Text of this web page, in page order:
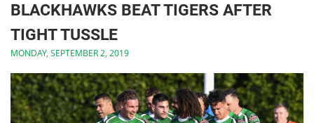
BLACKHAWKS BEAT TIGERS AFTER
TIGHT TUSSLE
MONDAY, SEPTEMBER 2, 2019